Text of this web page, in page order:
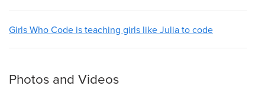
Girls Who Code is teaching girls like Julia to code
Photos and Videos